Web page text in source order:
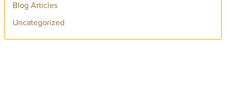
Blog Articles
Uncategorized